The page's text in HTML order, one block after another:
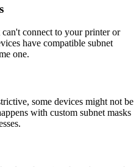
connect to your printer or
have compatible subnet
one.
some devices might not be
with custom subnet masks